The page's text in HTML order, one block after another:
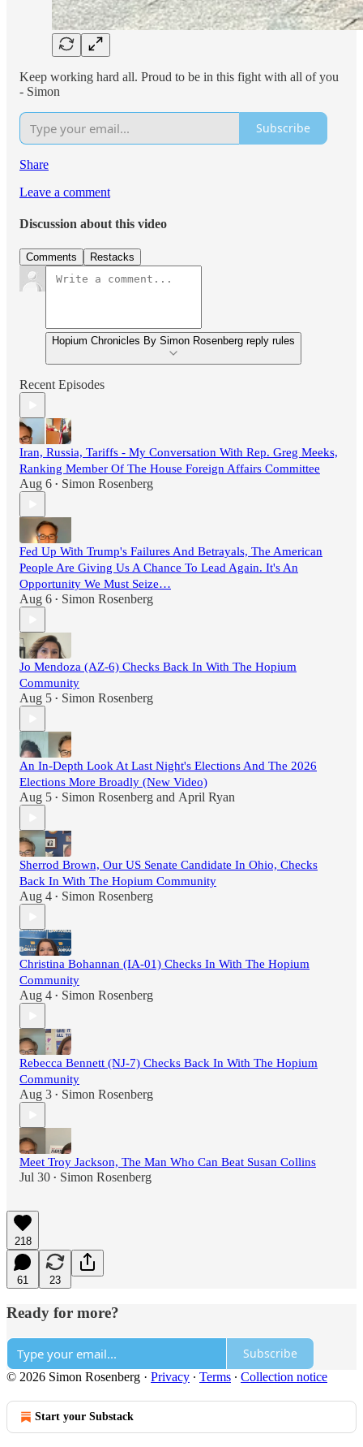
Keep working hard all. Proud to be in this fight with all of you
- Simon
Subscribe
Share
Leave a comment
Discussion about this video
Comments Restacks
Hopium Chronicles By Simon Rosenberg reply rules
Recent Episodes
Iran, Russia, Tariffs - My Conversation With Rep. Greg Meeks,
Ranking Member Of The House Foreign Affairs Committee
Aug 6 • Simon Rosenberg
Fed Up With Trump's Failures And Betrayals, The American
People Are Giving Us A Chance To Lead Again. It's An
Opportunity We Must Seize…
Aug 6 • Simon Rosenberg
Jo Mendoza (AZ-6) Checks Back In With The Hopium
Community
Aug 5 • Simon Rosenberg
An In-Depth Look At Last Night's Elections And The 2026
Elections More Broadly (New Video)
Aug 5 • Simon Rosenberg and April Ryan
Sherrod Brown, Our US Senate Candidate In Ohio, Checks
Back In With The Hopium Community
Aug 4 • Simon Rosenberg
Christina Bohannan (IA-01) Checks In With The Hopium
Community
Aug 4 • Simon Rosenberg
Rebecca Bennett (NJ-7) Checks Back In With The Hopium
Community
Aug 3 • Simon Rosenberg
Meet Troy Jackson, The Man Who Can Beat Susan Collins
Jul 30 • Simon Rosenberg
218
61 23
Ready for more?
Subscribe
© 2026 Simon Rosenberg · Privacy ∙ Terms ∙ Collection notice
Start your Substack